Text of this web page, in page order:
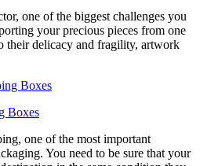
one of the biggest challenges you
your precious pieces from one
their delicacy and fragility, artwork
Boxes
one of the most important
You need to be sure that your